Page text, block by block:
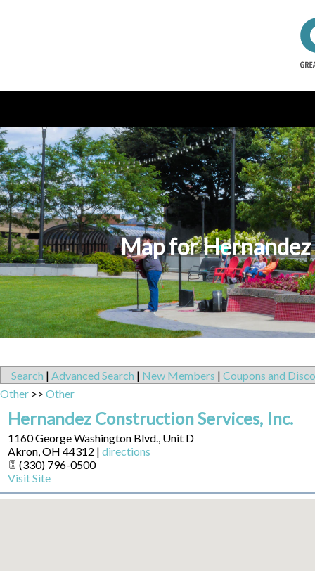
Map for Hernandez
Search | Advanced Search | New Members | Coupons and
Other >> Other
Hernandez Construction Services, Inc.
1160 George Washington Blvd., Unit D
Akron,OH 44312 | directions
(330) 796-0500
Visit Site